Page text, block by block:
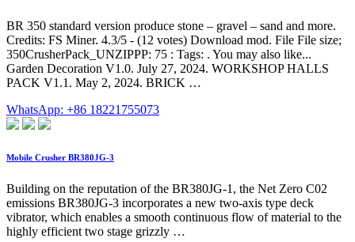
BR 350 standard version produce stone – gravel – sand and more.
Credits: FS Miner. 4.3/5 - (12 votes) Download mod. File File size;
350CrusherPack_UNZIPPP: 75 : Tags: . You may also like...
Garden Decoration V1.0. July 27, 2024. WORKSHOP HALLS
PACK V1.1. May 2, 2024. BRICK …
WhatsApp: +86 18221755073
Mobile Crusher BR380JG-3
Building on the reputation of the BR380JG-1, the Net Zero C02
emissions BR380JG-3 incorporates a new two-axis type deck
vibrator, which enables a smooth continuous flow of material to the
highly efficient two stage grizzly …